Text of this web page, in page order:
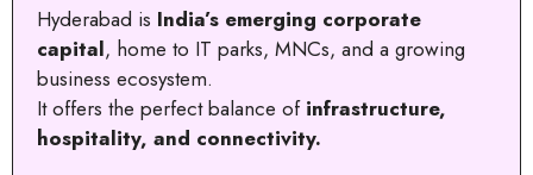
Hyderabad is India’s emerging corporate
capital, home to IT parks, MNCs, and a growing
business ecosystem.
It offers the perfect balance of infrastructure,
hospitality, and connectivity.